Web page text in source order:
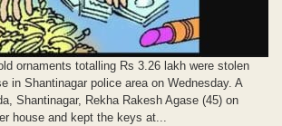
ornaments totalling Rs 3.26 lakh were stolen
in Shantinagar police area on Wednesday. A
Shantinagar, Rekha Rakesh Agase (45) on
house and kept the keys at...